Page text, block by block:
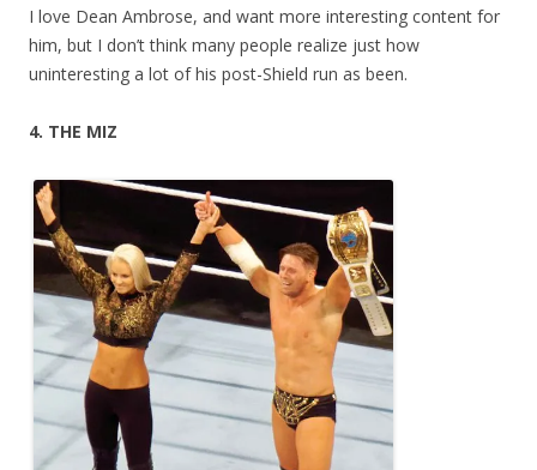
I love Dean Ambrose, and want more interesting content for
him, but I don’t think many people realize just how
uninteresting a lot of his post-Shield run as been.
4. THE MIZ